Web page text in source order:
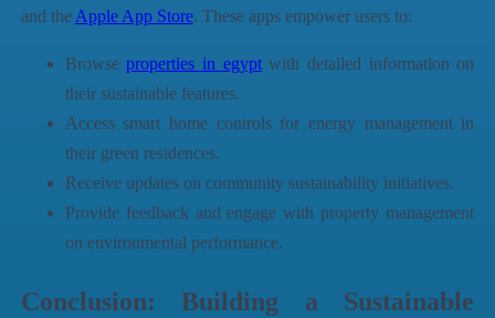
and the Apple App Store. These apps empower users to:
Browseproperties in egyptwith detailed information on
their sustainable features.
Access smart home controls for energy management in
their green residences.
Receive updates on community sustainability initiatives.
Provide feedback and engage with property management
on environmental performance.
Conclusion: Building a Sustainable